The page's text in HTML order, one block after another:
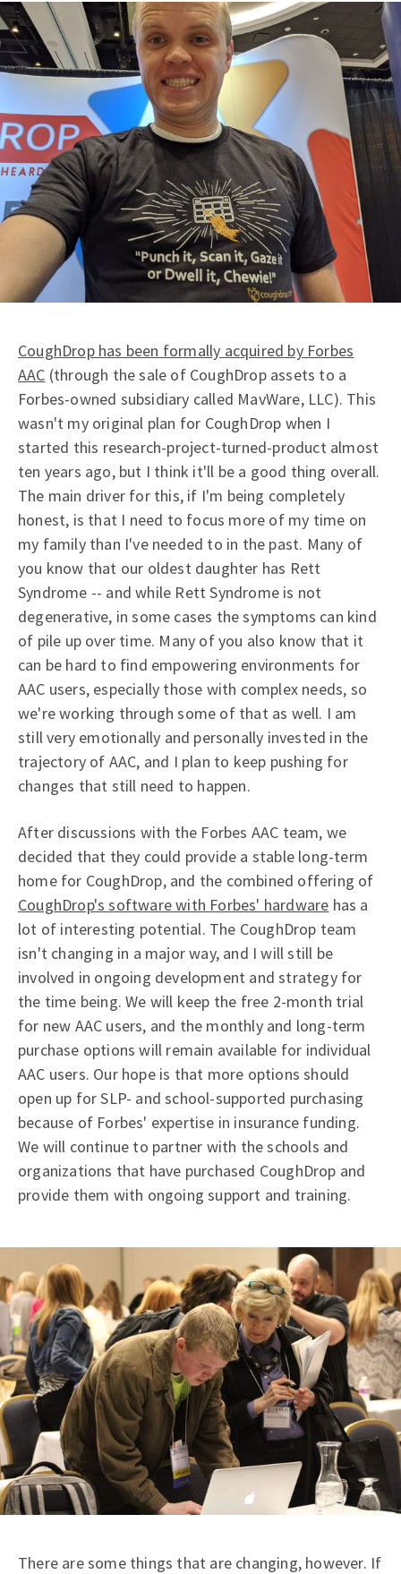
CoughDrop has been formally acquired by Forbes
AAC (through the sale of CoughDrop assets to a
Forbes-owned subsidiary called MavWare, LLC). This
wasn't my original plan for CoughDrop when I
started this research-project-turned-product almost
ten years ago, but I think it'll be a good thing overall.
The main driver for this, if I'm being completely
honest, is that I need to focus more of my time on
my family than I've needed to in the past. Many of
you know that our oldest daughter has Rett
Syndrome -- and while Rett Syndrome is not
degenerative, in some cases the symptoms can kind
of pile up over time. Many of you also know that it
can be hard to find empowering environments for
AAC users, especially those with complex needs, so
we're working through some of that as well. I am
still very emotionally and personally invested in the
trajectory of AAC, and I plan to keep pushing for
changes that still need to happen.
After discussions with the Forbes AAC team, we
decided that they could provide a stable long-term
home for CoughDrop, and the combined offering of
CoughDrop's software with Forbes' hardware has a
lot of interesting potential. The CoughDrop team
isn't changing in a major way, and I will still be
involved in ongoing development and strategy for
the time being. We will keep the free 2-month trial
for new AAC users, and the monthly and long-term
purchase options will remain available for individual
AAC users. Our hope is that more options should
open up for SLP- and school-supported purchasing
because of Forbes' expertise in insurance funding.
We will continue to partner with the schools and
organizations that have purchased CoughDrop and
provide them with ongoing support and training.
There are some things that are changing, however. If